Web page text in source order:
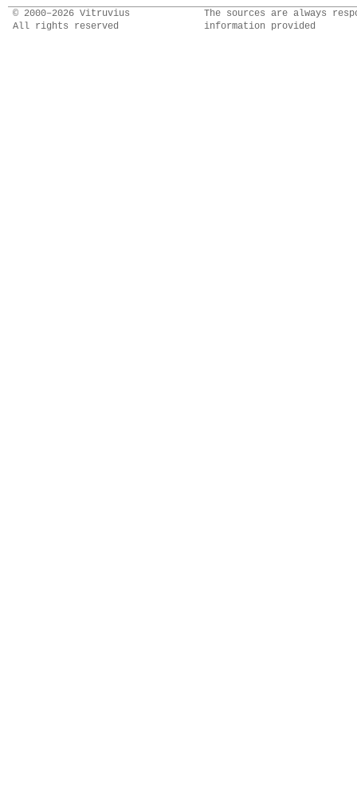
© 2000–2026 Vitruvius
All rights reserved
The sources are always
information provided